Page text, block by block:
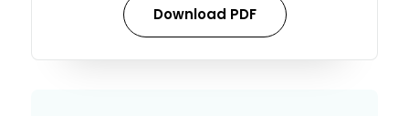
Download PDF